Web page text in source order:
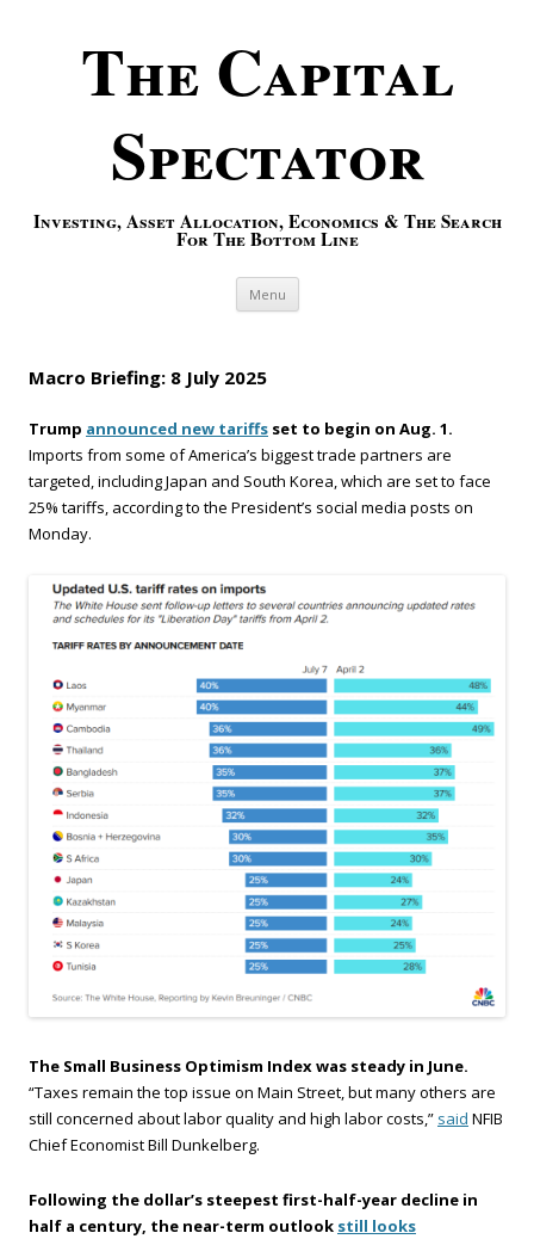
The Capital
Spectator
Investing, Asset Allocation, Economics & The Search
For The Bottom Line
Menu Skip to content
Macro Briefing: 8 July 2025
Trump announced new tariffs set to begin on Aug. 1.
Imports from some of America’s biggest trade partners are
targeted, including Japan and South Korea, which are set to face
25% tariffs, according to the President’s social media posts on
Monday.
The Small Business Optimism Index was steady in June.
“Taxes remain the top issue on Main Street, but many others are
still concerned about labor quality and high labor costs,” said NFIB
Chief Economist Bill Dunkelberg.
Following the dollar’s steepest first-half-year decline in
half a century, the near-term outlook still looks